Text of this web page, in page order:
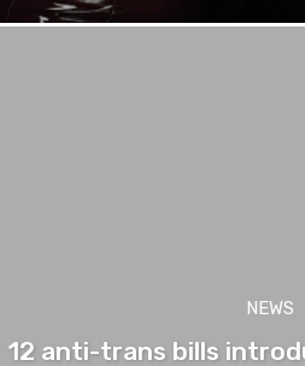
NEWS
12 anti-trans bills